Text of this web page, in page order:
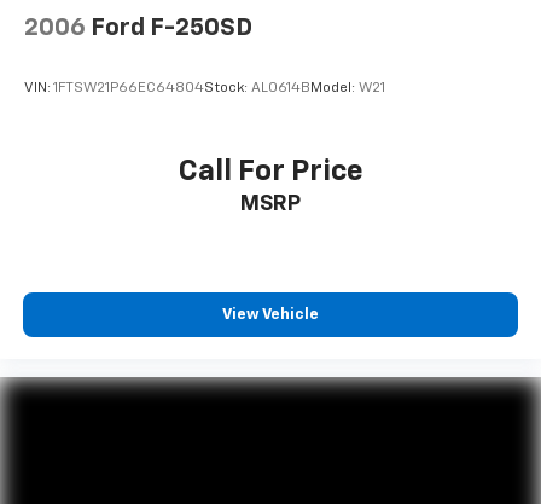
2006 Ford F-250SD
VIN: 1FTSW21P66EC64804Stock: AL0614B Model: W21
Call For Price
MSRP
View Vehicle